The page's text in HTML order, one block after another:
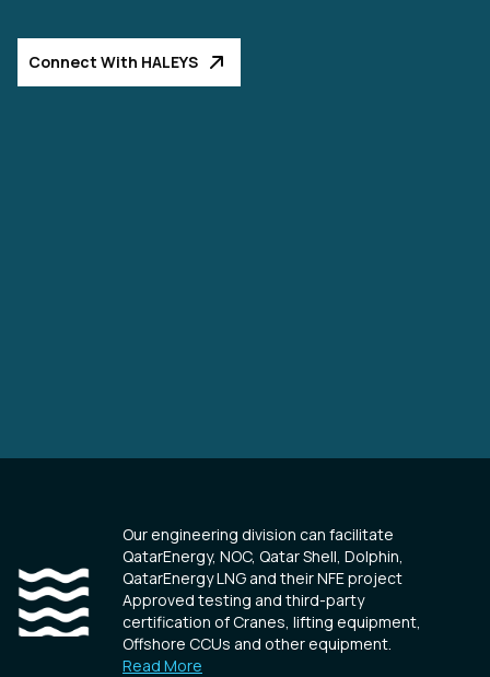
Connect With HALEYS
Our engineering division can facilitate
QatarEnergy, NOC, Qatar Shell, Dolphin,
QatarEnergy LNG and their NFE project
Approved testing and third-party
certification of Cranes, lifting equipment,
Offshore CCUs and other equipment.
Read More